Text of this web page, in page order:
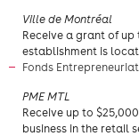
​Ville de Montréal
Receive a grant of
establishment is
Fonds
PME MTL
Receive up to
business in the retail